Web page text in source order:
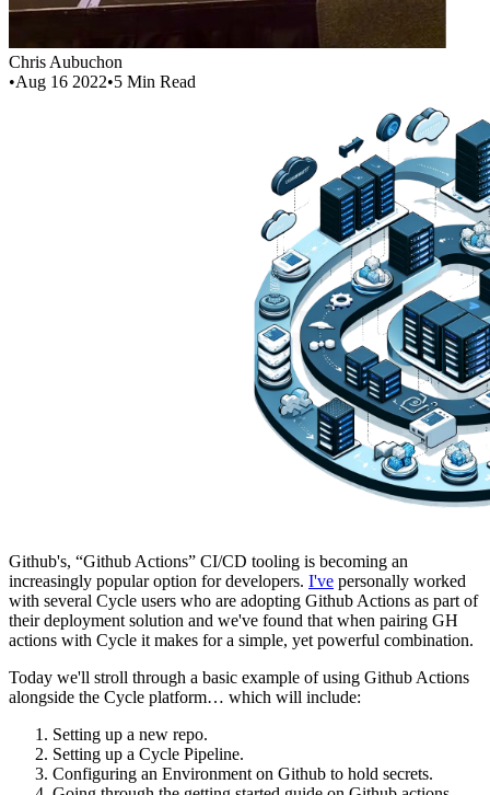
Chris Aubuchon
•Aug 16 2022•5 Min Read
Github's, “Github Actions” CI/CD tooling is becoming an
increasingly popular option for developers. I've personally worked
with several Cycle users who are adopting Github Actions as part of
their deployment solution and we've found that when pairing GH
actions with Cycle it makes for a simple, yet powerful combination.
Today we'll stroll through a basic example of using Github Actions
alongside the Cycle platform… which will include:
Setting up a new repo.
Setting up a Cycle Pipeline.
Configuring an Environment on Github to hold secrets.